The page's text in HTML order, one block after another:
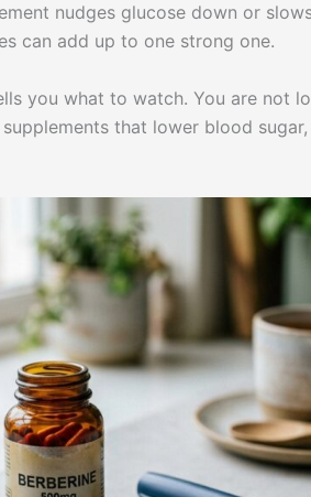
nudges glucose down or
can add up to one strong one.
you what to watch. You are not
that lower blood